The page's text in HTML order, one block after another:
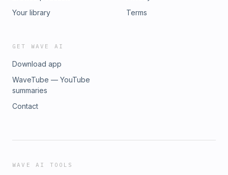
Your library
Terms
GET WAVE AI
Download app
WaveTube — YouTube
summaries
Contact
WAVE AI TOOLS